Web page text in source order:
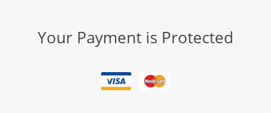
Your Payment is Protected